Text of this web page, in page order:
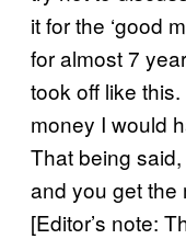
it for the ‘good
for almost 7
took off like
money I would
That being
and you get the
[Editor’s note: